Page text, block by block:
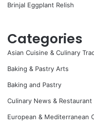
Brinjal Eggplant Relish
Categories
Asian Cuisine & Culinary
Baking & Pastry Arts
Baking and Pastry
Culinary News &
European & Mediterranean